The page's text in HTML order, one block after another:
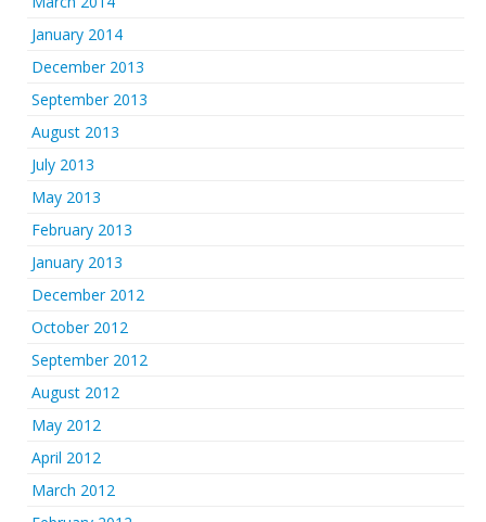
January 2014
December 2013
September 2013
August 2013
July 2013
May 2013
February 2013
January 2013
December 2012
October 2012
September 2012
August 2012
May 2012
April 2012
March 2012